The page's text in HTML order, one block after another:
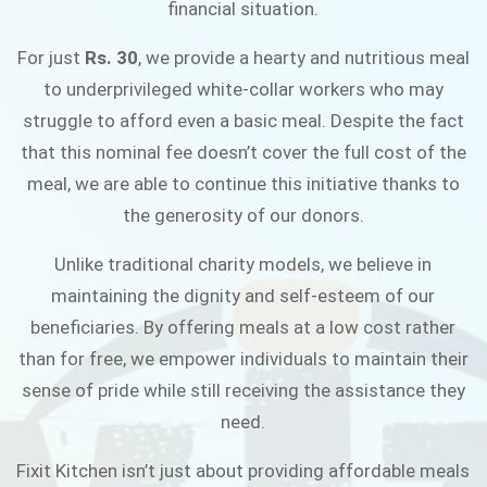
financial situation.
For just Rs. 30, we provide a hearty and nutritious meal
to underprivileged white-collar workers who may
struggle to afford even a basic meal. Despite the fact
that this nominal fee doesn’t cover the full cost of the
meal, we are able to continue this initiative thanks to
the generosity of our donors.
Unlike traditional charity models, we believe in
maintaining the dignity and self-esteem of our
beneficiaries. By offering meals at a low cost rather
than for free, we empower individuals to maintain their
sense of pride while still receiving the assistance they
need.
Fixit Kitchen isn’t just about providing affordable meals